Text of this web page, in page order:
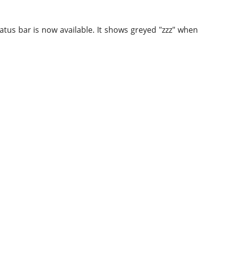
bar is now available. It shows greyed "zzz" when